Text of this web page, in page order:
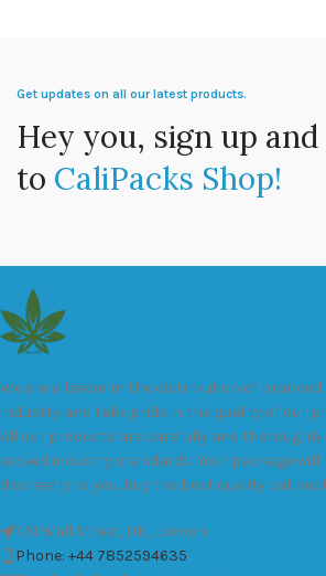
Get updates on all our latest products.
Hey you, sign up
to CaliPacks Shop!
We are a leader in the distribution of
industry and take pride in the quality of our
All our products are carefully and thoroughly
exceed industry standards. Your package will
discreetly to you. Buy the best quality
451 Wall Street, UK, London
Phone: +44 7852594635